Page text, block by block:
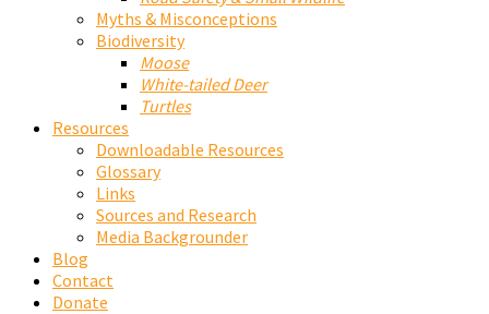
Myths & Misconceptions
Biodiversity
Moose
White-tailed Deer
Turtles
Resources
Downloadable Resources
Glossary
Links
Sources and Research
Media Backgrounder
Blog
Contact
Donate